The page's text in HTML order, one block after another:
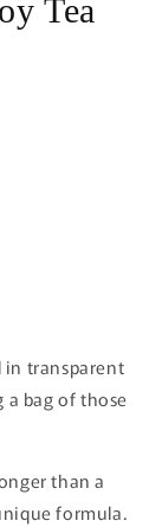
Tea
in transparent
a bag of those
than a
formula.